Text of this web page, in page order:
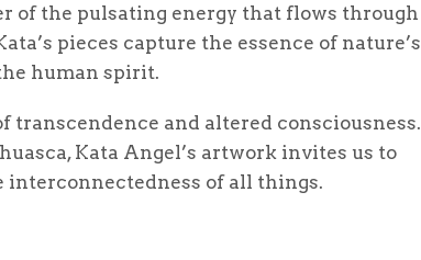
of the pulsating energy that flows through
pieces capture the essence of nature’s
human spirit.
transcendence and altered consciousness.
Kata Angel’s artwork invites us to
interconnectedness of all things.